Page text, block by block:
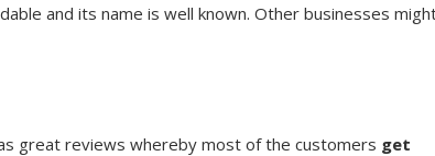
and its name is well known. Other businesses
great reviews whereby most of the customers get